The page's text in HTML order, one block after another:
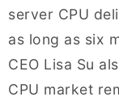
server CPU
as long as six
CEO Lisa Su
CPU market